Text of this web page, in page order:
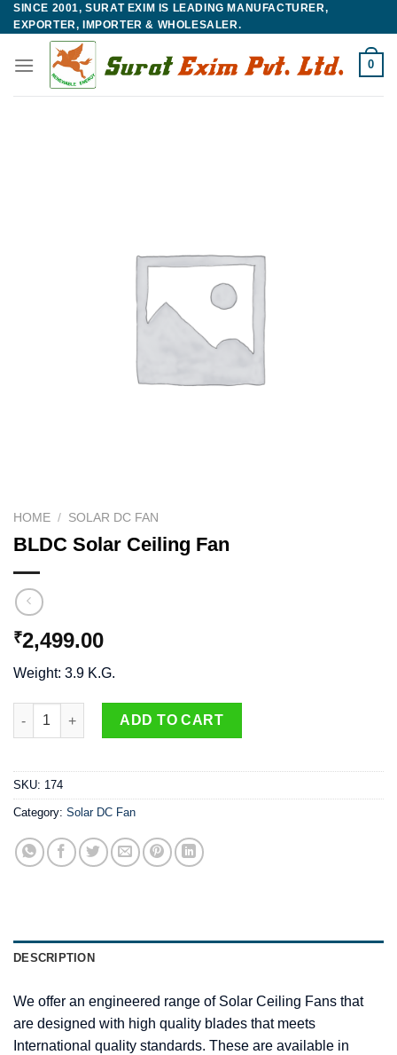
Skip
to
SINCE 2001, SURAT EXIM IS LEADING MANUFACTURER,
EXPORTER, IMPORTER & WHOLESALER.
0
HOME / SOLAR DC FAN
BLDC Solar Ceiling Fan
₹2,499.00
Weight: 3.9 K.G.
BLDC Solar Ceiling Fan quantity
ADD TO CART
SKU: 174
Category: Solar DC Fan
DESCRIPTION
We offer an engineered range of Solar Ceiling Fans that
are designed with high quality blades that meets
International quality standards. These are available in